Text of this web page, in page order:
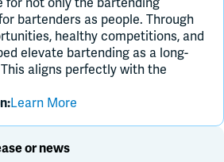
bartenders as people. Through
healthy competitions, and
elevate bartending as a long-
aligns perfectly with the
Learn More
or news